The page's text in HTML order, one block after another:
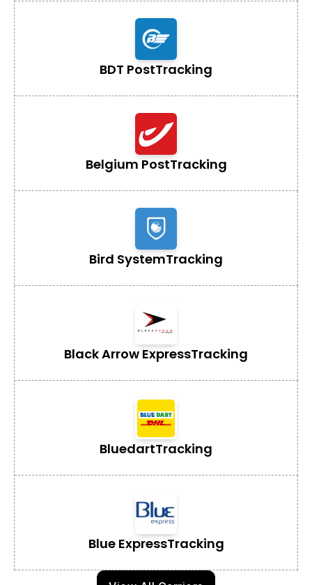
BDT PostTracking
Belgium PostTracking
Bird SystemTracking
Black Arrow ExpressTracking
BluedartTracking
Blue ExpressTracking